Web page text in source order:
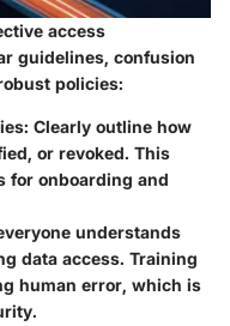
access
guidelines, confusion
policies:
: Clearly outline how
or revoked. This
for onboarding and
understands
data access. Training
human error, which is